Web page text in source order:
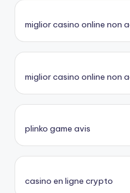
miglior casino online non
miglior casino online non
plinko game avis
casino en ligne crypto